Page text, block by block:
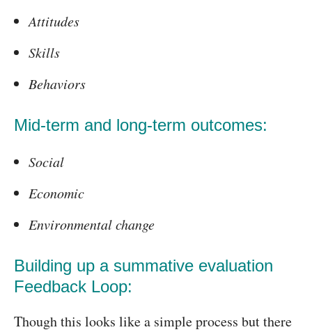
Attitudes
Skills
Behaviors
Mid-term and long-term outcomes:
Social
Economic
Environmental change
Building up a summative evaluation
Feedback Loop:
Though this looks like a simple process but there